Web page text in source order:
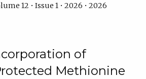
12 • Issue 1 • 2026 • 2026
of
Methionine